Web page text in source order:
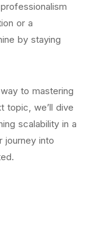
or a
by staying
to mastering
topic, we’ll dive
scalability in a
journey into